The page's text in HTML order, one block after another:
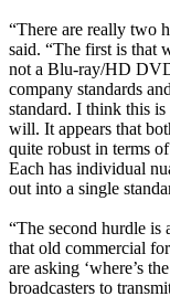
“There are really two
said. “The first is that
not a Blu-ray/HD
company standards
standard. I think this
will. It appears that
quite robust in terms
Each has individual
out into a single
“The second hurdle is
that old commercial for
are asking ‘where’s
broadcasters to